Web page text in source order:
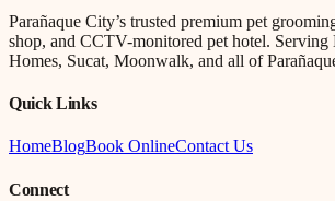
Parañaque City’s trusted premium pet
shop, and CCTV-monitored pet hotel.
Homes, Sucat, Moonwalk, and all of
Quick Links
HomeBlogBook OnlineContact Us
Connect